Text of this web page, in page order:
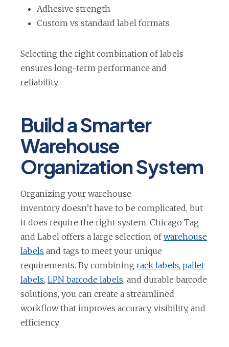
Adhesive strength
Custom vs standard label formats
Selecting the right combination of labels
ensures long-term performance and
reliability.
Build a Smarter
Warehouse
Organization System
Organizing your warehouse
inventory doesn’t have to be complicated, but
it does require the right system. Chicago Tag
and Label offers a large selection ofwarehouse
labels o
p
e
n
s
i
and tags to meet your unique
requirements. By combining rack labelso
p
n
, pallet
labelso
p
e
n
, LPN barcode labelso
p
e
, and durable barcode
solutions, you can create a streamlined
workflow that improves accuracy, visibility, and
efficiency.